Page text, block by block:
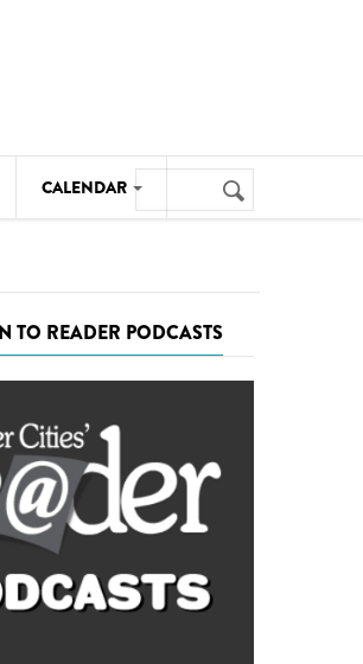
CALENDAR Search
form
Search
TO READER PODCASTS